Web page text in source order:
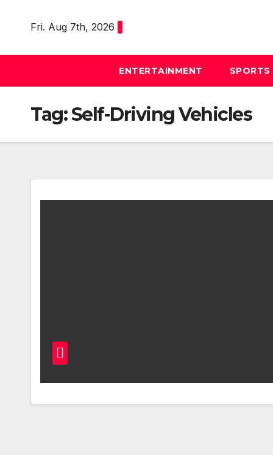
Fri. Aug 7th, 2026
ENTERTAINMENT SPORTS
Tag:Self-Driving Vehicles